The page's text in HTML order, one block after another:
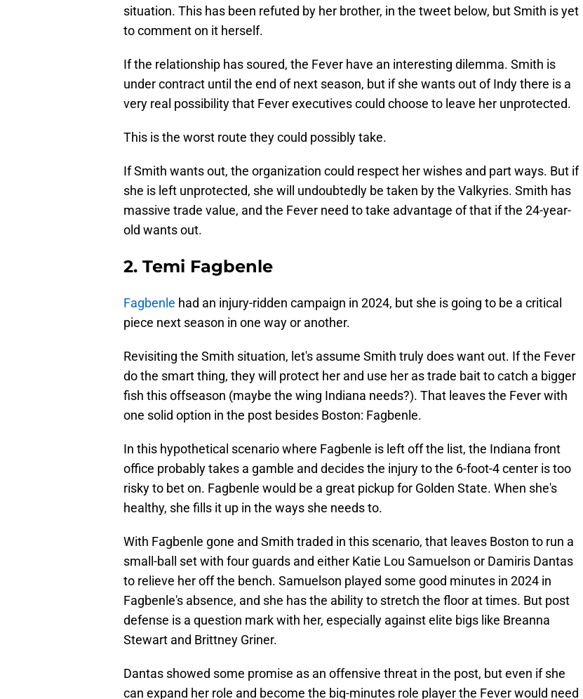
situation. This has been refuted by her brother, in the tweet below, but Smith is yet
to comment on it herself.
If the relationship has soured, the Fever have an interesting dilemma. Smith is
under contract until the end of next season, but if she wants out of Indy there is a
very real possibility that Fever executives could choose to leave her unprotected.
This is the worst route they could possibly take.
If Smith wants out, the organization could respect her wishes and part ways. But if
she is left unprotected, she will undoubtedly be taken by the Valkyries. Smith has
massive trade value, and the Fever need to take advantage of that if the 24-year-
old wants out.
2. Temi Fagbenle
Fagbenle had an injury-ridden campaign in 2024, but she is going to be a critical
piece next season in one way or another.
Revisiting the Smith situation, let's assume Smith truly does want out. If the Fever
do the smart thing, they will protect her and use her as trade bait to catch a bigger
fish this offseason (maybe the wing Indiana needs?). That leaves the Fever with
one solid option in the post besides Boston: Fagbenle.
In this hypothetical scenario where Fagbenle is left off the list, the Indiana front
office probably takes a gamble and decides the injury to the 6-foot-4 center is too
risky to bet on. Fagbenle would be a great pickup for Golden State. When she's
healthy, she fills it up in the ways she needs to.
With Fagbenle gone and Smith traded in this scenario, that leaves Boston to run a
small-ball set with four guards and either Katie Lou Samuelson or Damiris Dantas
to relieve her off the bench. Samuelson played some good minutes in 2024 in
Fagbenle's absence, and she has the ability to stretch the floor at times. But post
defense is a question mark with her, especially against elite bigs like Breanna
Stewart and Brittney Griner.
Dantas showed some promise as an offensive threat in the post, but even if she
can expand her role and become the big-minutes role player the Fever would need